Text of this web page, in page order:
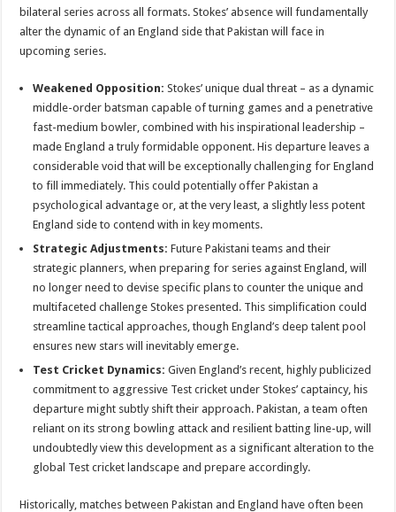
bilateral series across all formats. Stokes’ absence will fundamentally
alter the dynamic of an England side that Pakistan will face in
upcoming series.
Weakened Opposition: Stokes’ unique dual threat – as a dynamic
middle-order batsman capable of turning games and a penetrative
fast-medium bowler, combined with his inspirational leadership –
made England a truly formidable opponent. His departure leaves a
considerable void that will be exceptionally challenging for England
to fill immediately. This could potentially offer Pakistan a
psychological advantage or, at the very least, a slightly less potent
England side to contend with in key moments.
Strategic Adjustments: Future Pakistani teams and their
strategic planners, when preparing for series against England, will
no longer need to devise specific plans to counter the unique and
multifaceted challenge Stokes presented. This simplification could
streamline tactical approaches, though England’s deep talent pool
ensures new stars will inevitably emerge.
Test Cricket Dynamics: Given England’s recent, highly publicized
commitment to aggressive Test cricket under Stokes’ captaincy, his
departure might subtly shift their approach. Pakistan, a team often
reliant on its strong bowling attack and resilient batting line-up, will
undoubtedly view this development as a significant alteration to the
global Test cricket landscape and prepare accordingly.
Historically, matches between Pakistan and England have often been